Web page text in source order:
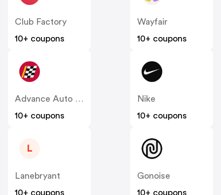
Club Factory
10+ coupons
Wayfair
10+ coupons
Advance Auto Parts
10+ coupons
Nike
10+ coupons
L
Lanebryant
10+ coupons
Gonoise
10+ coupons